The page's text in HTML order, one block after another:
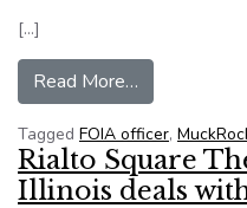
[…]
Read More…
Tagged FOIA officer,
Rialto Square
Illinois deals